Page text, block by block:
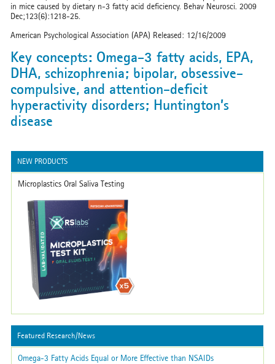
in mice caused by dietary n-3 fatty acid deficiency. Behav Neurosci. 2009
Dec;123(6):1218-25.
American Psychological Association (APA) Released: 12/16/2009
Key concepts: Omega-3 fatty acids, EPA,
DHA, schizophrenia; bipolar, obsessive-
compulsive, and attention-deficit
hyperactivity disorders; Huntington’s
disease
NEW PRODUCTS
Microplastics Oral Saliva Testing
Featured Research/News
Omega-3 Fatty Acids Equal or More Effective than NSAIDs